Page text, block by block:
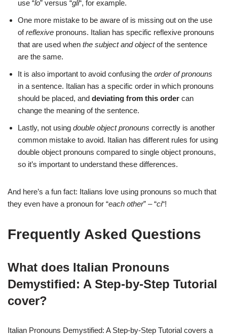
use “lo” versus “gli“, for example.
One more mistake to be aware of is missing out on the use
ofreflexive pronouns. Italian has specific reflexive pronouns
that are used when the subject and objectof the sentence
are the same.
It is also important to avoid confusing the order of pronouns
in a sentence. Italian has a specific order in which pronouns
should be placed, and deviating from this order can
change the meaning of the sentence.
Lastly, not using double object pronouns correctly is another
common mistake to avoid. Italian has different rules for using
double object pronouns compared to single object pronouns,
so it’s important to understand these differences.
And here’s a fun fact: Italians love using pronouns so much that
they even have a pronoun for “each other” – “ci“!
Frequently Asked Questions
What does Italian Pronouns
Demystified: A Step-by-Step Tutorial
cover?
Italian Pronouns Demystified: A Step-by-Step Tutorial covers a